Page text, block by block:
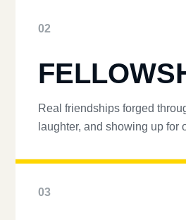
02
Real friendships forged
laughter, and showing up for
03